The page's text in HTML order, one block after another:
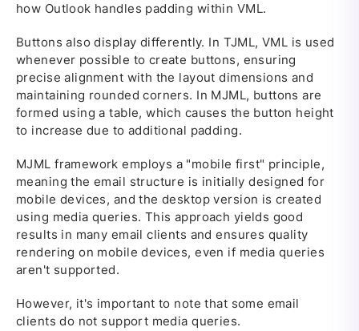
how Outlook handles padding within VML.
Buttons also display differently. In TJML, VML is used
whenever possible to create buttons, ensuring
precise alignment with the layout dimensions and
maintaining rounded corners. In MJML, buttons are
formed using a table, which causes the button height
to increase due to additional padding.
MJML framework employs a "mobile first" principle,
meaning the email structure is initially designed for
mobile devices, and the desktop version is created
using media queries. This approach yields good
results in many email clients and ensures quality
rendering on mobile devices, even if media queries
aren't supported.
However, it's important to note that some email
clients do not support media queries.